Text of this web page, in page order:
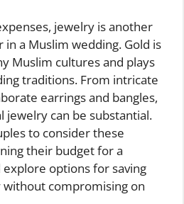
jewelry is another
a Muslim wedding. Gold is
Muslim cultures and plays
traditions. From intricate
earrings and bangles,
jewelry can be substantial.
to consider these
their budget for a
options for saving
compromising on